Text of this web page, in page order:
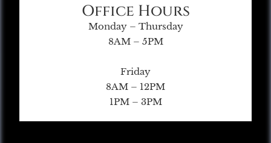
Office Hours
Monday – Thursday
8AM – 5PM
Friday
8AM – 12PM
1PM – 3PM